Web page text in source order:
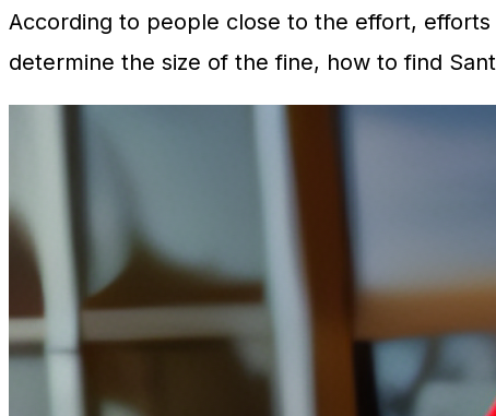
According to people close to the effort,
determine the size of the fine, how to find